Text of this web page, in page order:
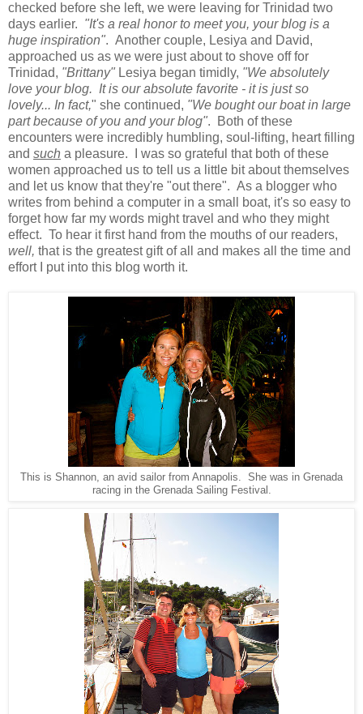
checked before she left, we were leaving for Trinidad two
days earlier. "It's a real honor to meet you, your blog is a
huge inspiration". Another couple, Lesiya and David,
approached us as we were just about to shove off for
Trinidad, "Brittany" Lesiya began timidly, "We absolutely
love your blog. It is our absolute favorite - it is just so
lovely... In fact," she continued, "We bought our boat in large
part because of you and your blog". Both of these
encounters were incredibly humbling, soul-lifting, heart filling
and such a pleasure. I was so grateful that both of these
women approached us to tell us a little bit about themselves
and let us know that they're "out there". As a blogger who
writes from behind a computer in a small boat, it's so easy to
forget how far my words might travel and who they might
effect. To hear it first hand from the mouths of our readers,
well, that is the greatest gift of all and makes all the time and
effort I put into this blog worth it.
This is Shannon, an avid sailor from Annapolis. She was in Grenada
racing in the Grenada Sailing Festival.